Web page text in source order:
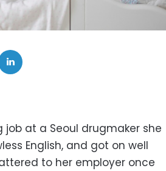
job at a Seoul drugmaker she
English, and got on well
to her employer once